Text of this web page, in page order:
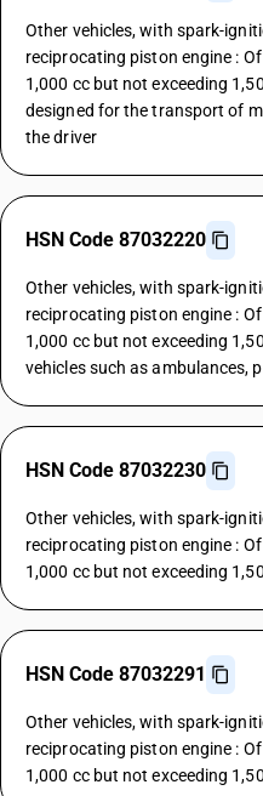
Other vehicles, with spark-
reciprocating piston engine :
1,000 cc but not exceeding
designed for the transport of
the driver
HSN Code 87032220
Other vehicles, with spark-
reciprocating piston engine :
1,000 cc but not exceeding
vehicles such as ambulances,
HSN Code 87032230
Other vehicles, with spark-
reciprocating piston engine :
1,000 cc but not exceeding
HSN Code 87032291
Other vehicles, with spark-
reciprocating piston engine :
1,000 cc but not exceeding